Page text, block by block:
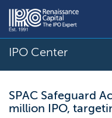
IPO Center
SPAC Safeguard
million IPO,